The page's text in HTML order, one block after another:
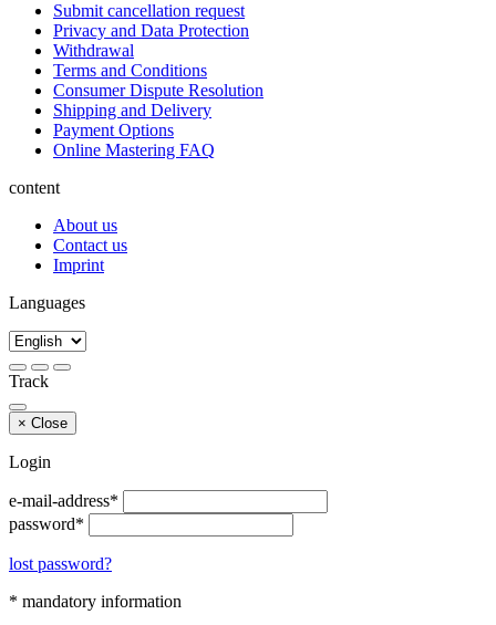
Submit cancellation request
Privacy and Data Protection
Withdrawal
Terms and Conditions
Consumer Dispute Resolution
Shipping and Delivery
Payment Options
Online Mastering FAQ
content
About us
Contact us
Imprint
Languages
Track
× Close
Login
e-mail-address*
password*
lost password?
* mandatory information